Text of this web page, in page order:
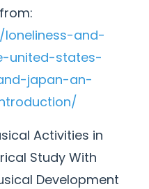
and-
united-states-
japan-an-
Activities in
Study With
Development